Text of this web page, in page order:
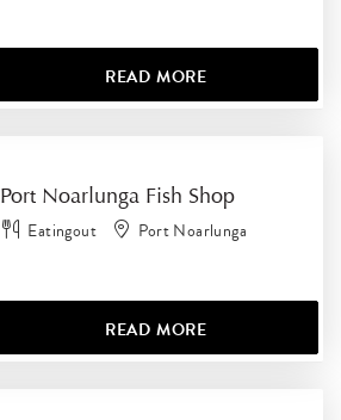
READ MORE
Port Noarlunga Fish Shop
Eatingout Port Noarlunga
READ MORE